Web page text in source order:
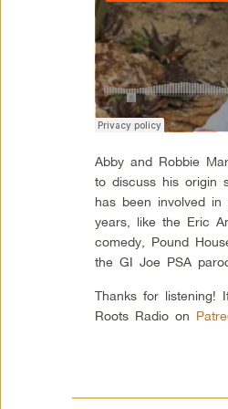
Abby and Robbie
to discuss his origin
has been involved
years, like the Eric
comedy, Pound
the GI Joe PSA
Thanks for listening!
Roots Radio on